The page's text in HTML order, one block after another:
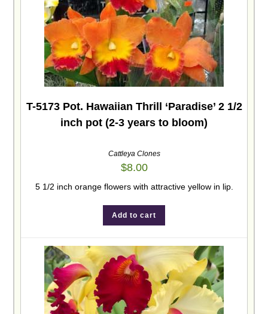
T-5173 Pot. Hawaiian Thrill ‘Paradise’ 2 1/2
inch pot (2-3 years to bloom)
Cattleya Clones
$8.00
5 1/2 inch orange flowers with attractive yellow in lip.
Add to cart